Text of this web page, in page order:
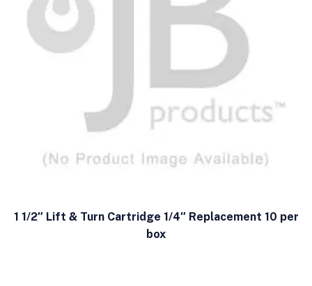
1 1/2″ Lift & Turn Cartridge 1/4″ Replacement 10 per
box